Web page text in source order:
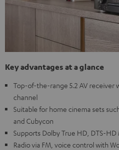
Key advantages at a glance
Top-of-the-range 5.2 AV receiver
channel
Suitable for home cinema sets
and Cubycon
Supports Dolby True HD, DTS-
Radio via FM, voice control with